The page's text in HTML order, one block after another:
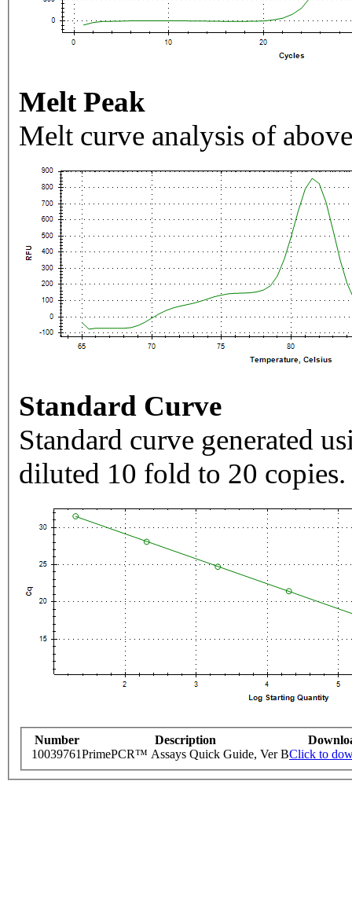
Melt Peak
Melt curve analysis of
Standard Curve
Standard curve generated
diluted 10 fold to 20 copies.
Number Description
10039761PrimePCR™ Assays Quick Guide, Ver BClick to